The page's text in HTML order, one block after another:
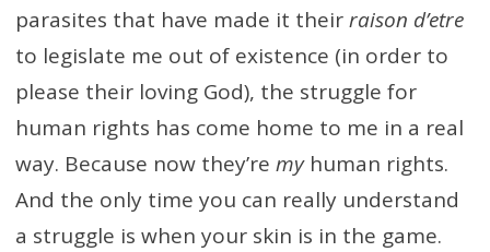
parasites that have made it theirraison d’etre
to legislate me out of existence (in order to
please their loving God), the struggle for
human rights has come home to me in a real
way. Because now they’re myhuman rights.
And the only time you can really understand
a struggle is when your skin is in the game.